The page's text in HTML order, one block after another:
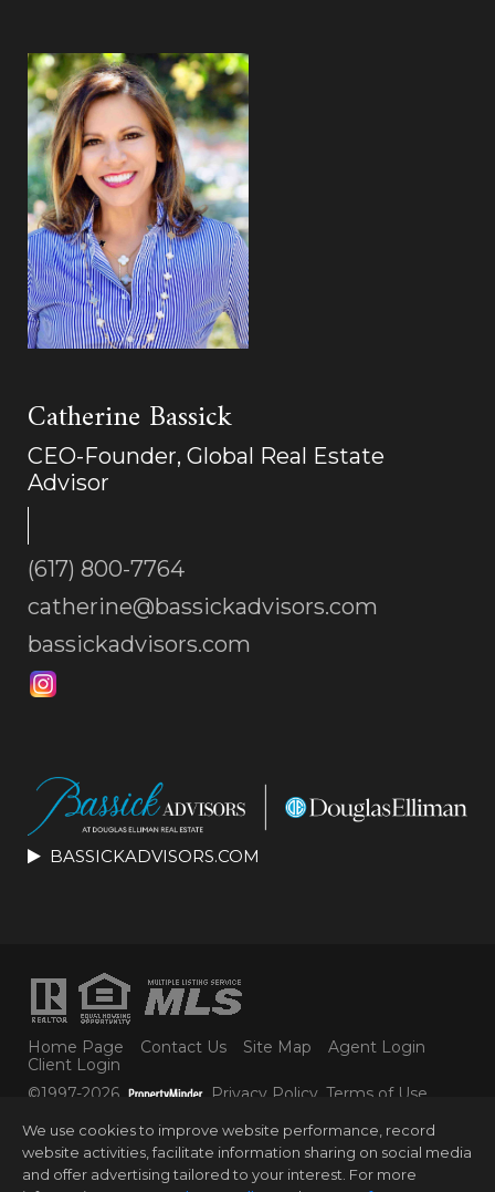
Catherine Bassick
CEO-Founder, Global Real Estate
Advisor
(617) 800-7764
catherine@bassickadvisors.com
bassickadvisors.com
BASSICKADVISORS.COM
Home Page Contact Us Site Map
Agent Login
Client Login
©1997-2026
Privacy Policy Terms of Use
© 2025 DOUGLAS ELLIMAN REAL ESTATE. ALL
MATERIAL PRESENTED HEREIN IS INTENDED FOR
INFORMATION PURPOSES ONLY. WHILE THIS
We use cookies to improve website performance, record
website activities, facilitate information sharing on social media
and offer advertising tailored to your interest. For more